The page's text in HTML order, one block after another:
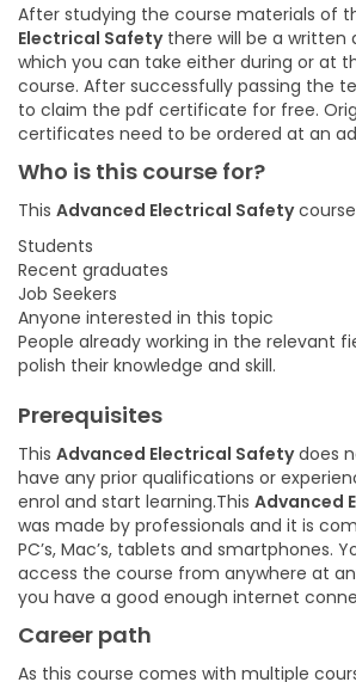
After studying the course materials of
Electrical Safetythere will be a written
which you can take either during or at
course. After successfully passing the
to claim the pdf certificate for free.
certificates need to be ordered at an
Who is this course for?
This Advanced Electrical Safety
Students
Recent graduates
Job Seekers
Anyone interested in this topic
People already working in the relevant
polish their knowledge and skill.
Prerequisites
This Advanced Electrical Safetydoes
have any prior qualifications or
enrol and start learning.This Advanced
was made by professionals and it is
PC’s, Mac’s, tablets and smartphones.
access the course from anywhere at
you have a good enough internet
Career path
As this course comes with multiple